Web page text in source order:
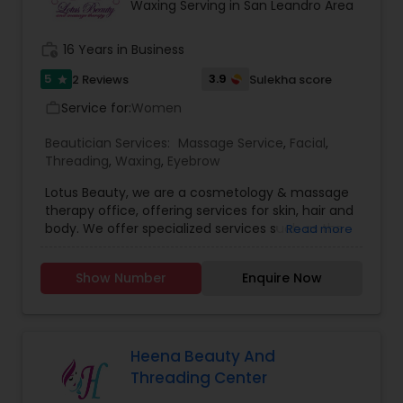
and effortless. We specialized in bridal makeup,
fashion shows, and beauty pageant makeup and
hairstyles. We provide exceptional bridal makeup
services for your special day.
Waxing Serving in San Leandro Area
16 Years in Business
5 star 2 Reviews 3.9 Sulekha score
Service for:Women
Beautician Services: Massage Service, Facial,
Threading, Waxing, Eyebrow
Lotus Beauty, we are a cosmetology & massage
therapy office, offering services for skin, hair and
body. We offer specialized services such as the
natal massage and baby body massage and
bathe. We use all kind of scented and unscented
Massage therapist. We provide services such as
threading and waxing. Areas we cover for
services is: Sunnyvale, Mountain View, Santa
Read more
Show Number Enquire Now
Heena Beauty And
Threading Center